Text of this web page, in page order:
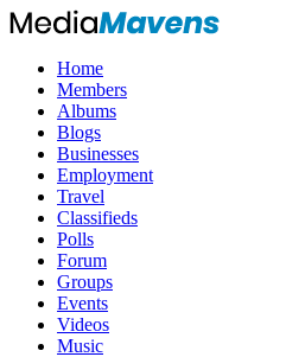
Home
Members
Albums
Blogs
Businesses
Employment
Travel
Classifieds
Polls
Forum
Groups
Events
Videos
Music